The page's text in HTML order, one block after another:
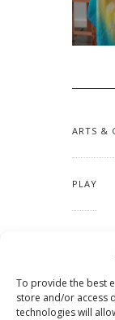
To provide the best
store and/or access
technologies will
ARTS &
PLAY